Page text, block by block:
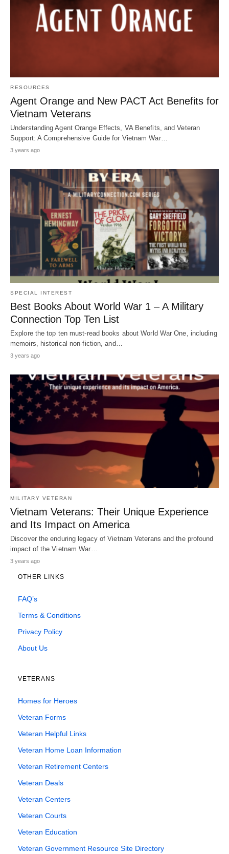
RESOURCES
Agent Orange and New PACT Act Benefits for
Vietnam Veterans
Understanding Agent Orange Effects, VA Benefits, and Veteran
Support: A Comprehensive Guide for Vietnam War…
3 years ago
SPECIAL INTEREST
Best Books About World War 1 – A Military
Connection Top Ten List
Explore the top ten must-read books about World War One, including
memoirs, historical non-fiction, and…
3 years ago
MILITARY VETERAN
Vietnam Veterans: Their Unique Experience
and Its Impact on America
Discover the enduring legacy of Vietnam Veterans and the profound
impact of the Vietnam War…
3 years ago
OTHER LINKS
FAQ’s
Terms & Conditions
Privacy Policy
About Us
VETERANS
Homes for Heroes
Veteran Forms
Veteran Helpful Links
Veteran Home Loan Information
Veteran Retirement Centers
Veteran Deals
Veteran Centers
Veteran Courts
Veteran Education
Veteran Government Resource Site Directory